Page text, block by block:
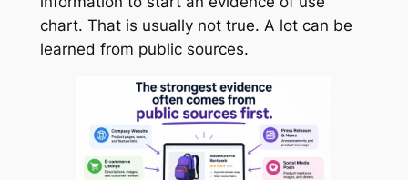
chart. That is usually not true. A lot can be
learned from public sources.